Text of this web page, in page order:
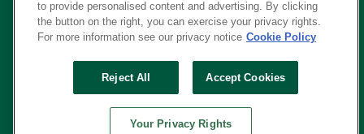
Your Privacy Rights
SERVING THE BORN TO BUILD ® SINCE 1927
to provide personalised content and advertising. By clicking
the button on the right, you can exercise your privacy rights.
For more information see our privacy notice Cookie Policy
Reject All Accept Cookies
Your Privacy Rights